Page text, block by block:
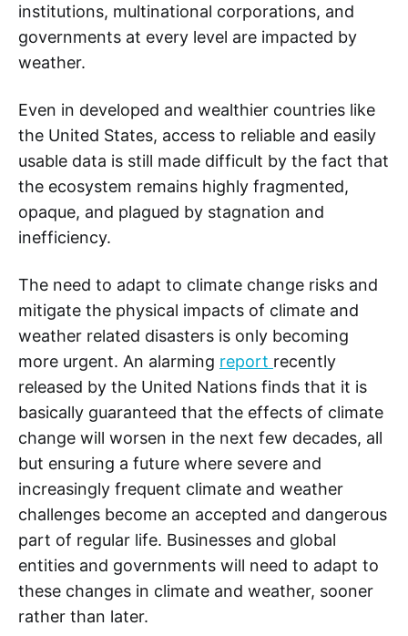
institutions, multinational corporations, and
governments at every level are impacted by
weather.
Even in developed and wealthier countries like
the United States, access to reliable and easily
usable data is still made difficult by the fact that
the ecosystem remains highly fragmented,
opaque, and plagued by stagnation and
inefficiency.
The need to adapt to climate change risks and
mitigate the physical impacts of climate and
weather related disasters is only becoming
more urgent. An alarming report recently
released by the United Nations finds that it is
basically guaranteed that the effects of climate
change will worsen in the next few decades, all
but ensuring a future where severe and
increasingly frequent climate and weather
challenges become an accepted and dangerous
part of regular life. Businesses and global
entities and governments will need to adapt to
these changes in climate and weather, sooner
rather than later.